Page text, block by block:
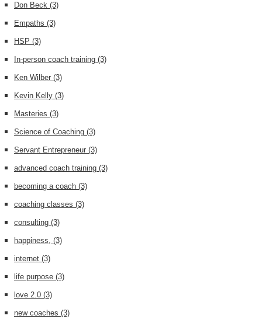
Don Beck (3)
Empaths (3)
HSP (3)
In-person coach training (3)
Ken Wilber (3)
Kevin Kelly (3)
Masteries (3)
Science of Coaching (3)
Servant Entrepreneur (3)
advanced coach training (3)
becoming a coach (3)
coaching classes (3)
consulting (3)
happiness, (3)
internet (3)
life purpose (3)
love 2.0 (3)
new coaches (3)